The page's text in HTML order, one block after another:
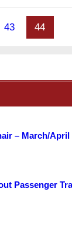
43 44
– March/April
Passenger